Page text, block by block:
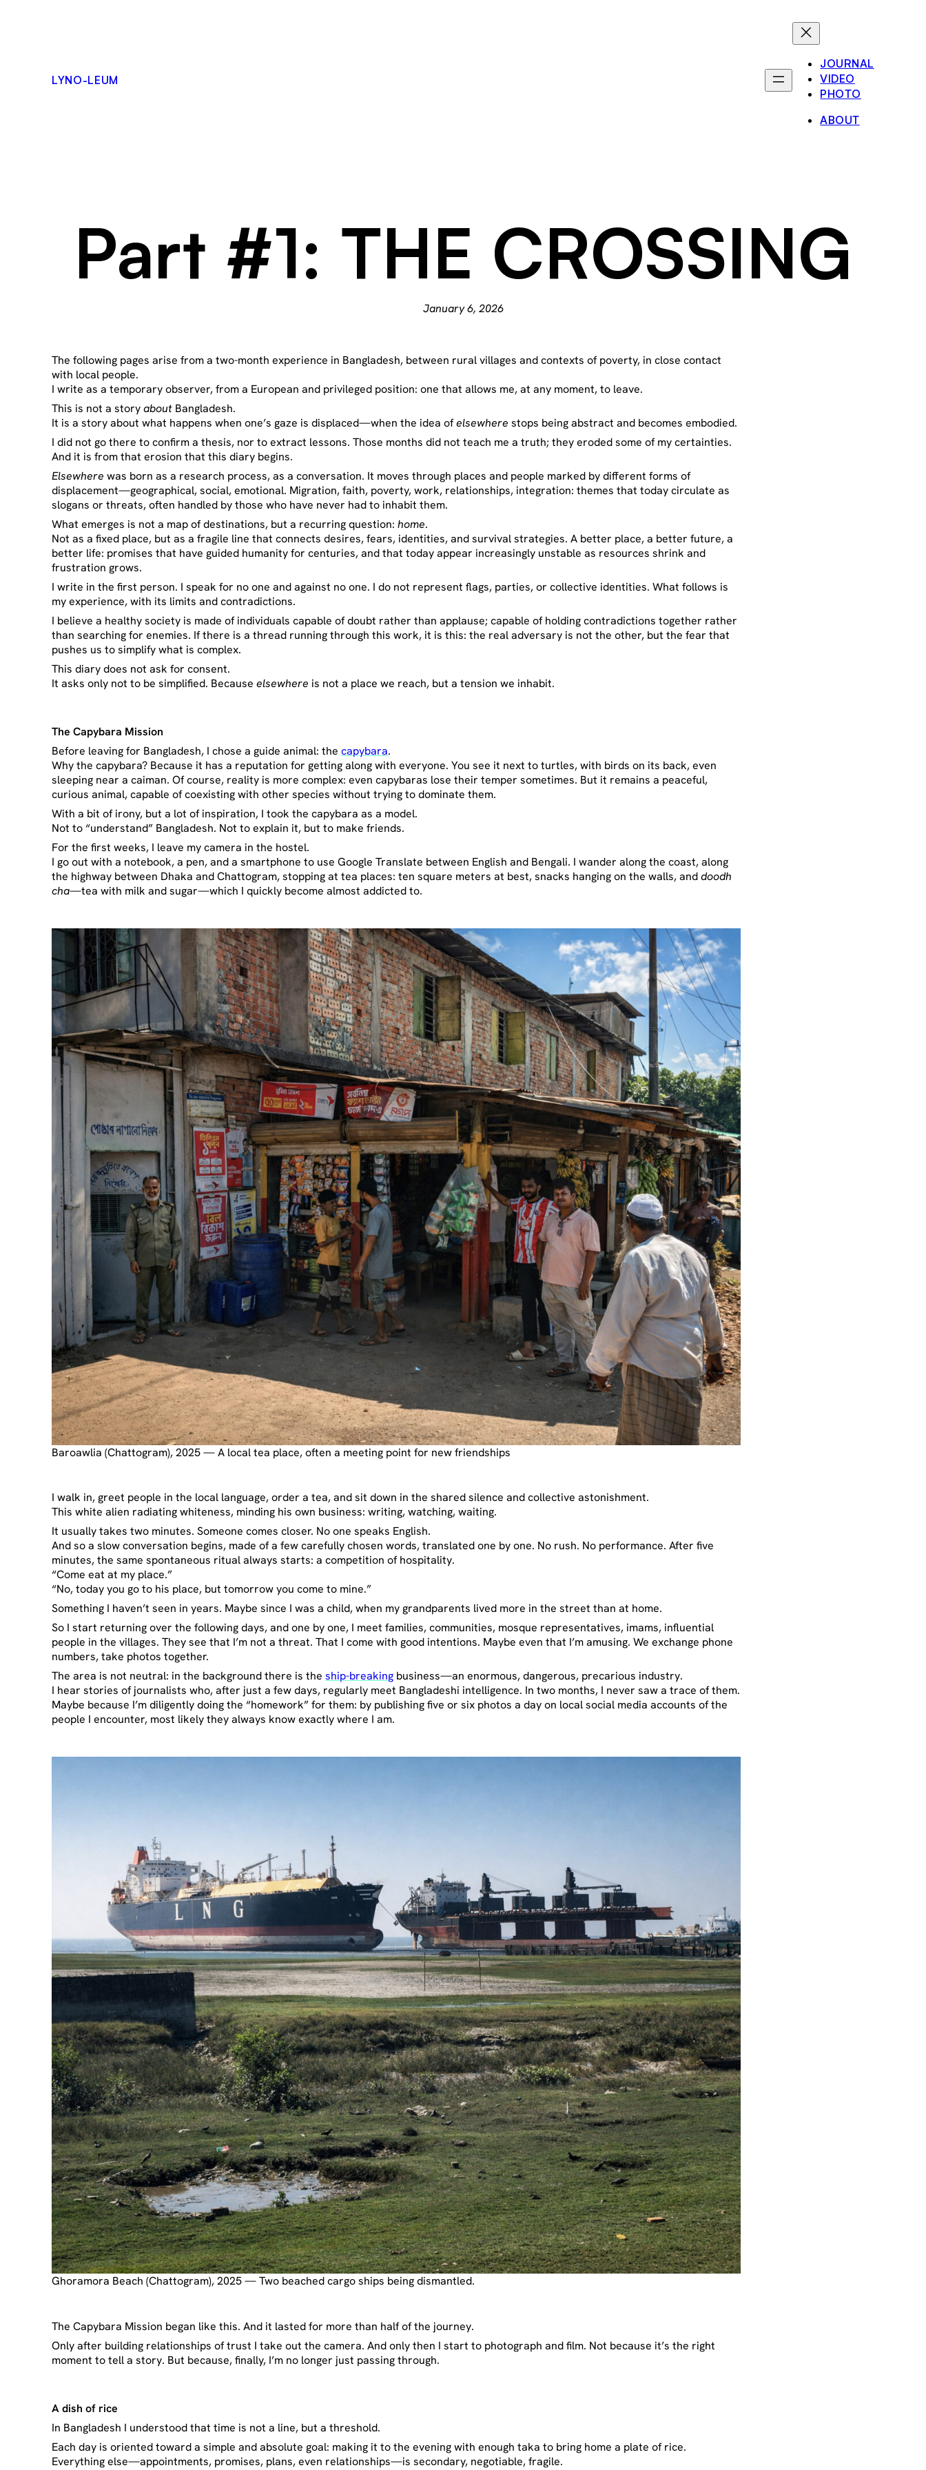
LYNO-LEUM
JOURNAL
VIDEO
PHOTO
ABOUT
Part #1: THE CROSSING
January 6, 2026
The following pages arise from a two-month experience in Bangladesh, between rural villages and contexts of poverty, in close contact
with local people.
I write as a temporary observer, from a European and privileged position: one that allows me, at any moment, to leave.
This is not a storyabout Bangladesh.
It is a story about what happens when one’s gaze is displaced—when the idea ofelsewhere stops being abstract and becomes embodied.
I did not go there to confirm a thesis, nor to extract lessons. Those months did not teach me a truth; they eroded some of my certainties.
And it is from that erosion that this diary begins.
Elsewhere was born as a research process, as a conversation. It moves through places and people marked by different forms of
displacement—geographical, social, emotional. Migration, faith, poverty, work, relationships, integration: themes that today circulate as
slogans or threats, often handled by those who have never had to inhabit them.
What emerges is not a map of destinations, but a recurring question:home.
Not as a fixed place, but as a fragile line that connects desires, fears, identities, and survival strategies. A better place, a better future, a
better life: promises that have guided humanity for centuries, and that today appear increasingly unstable as resources shrink and
frustration grows.
I write in the first person. I speak for no one and against no one. I do not represent flags, parties, or collective identities. What follows is
my experience, with its limits and contradictions.
I believe a healthy society is made of individuals capable of doubt rather than applause; capable of holding contradictions together rather
than searching for enemies. If there is a thread running through this work, it is this: the real adversary is not the other, but the fear that
pushes us to simplify what is complex.
This diary does not ask for consent.
It asks only not to be simplified. Becauseelsewhere is not a place we reach, but a tension we inhabit.
The Capybara Mission
Before leaving for Bangladesh, I chose a guide animal: thecapybara.
Why the capybara? Because it has a reputation for getting along with everyone. You see it next to turtles, with birds on its back, even
sleeping near a caiman. Of course, reality is more complex: even capybaras lose their temper sometimes. But it remains a peaceful,
curious animal, capable of coexisting with other species without trying to dominate them.
With a bit of irony, but a lot of inspiration, I took the capybara as a model.
Not to “understand” Bangladesh. Not to explain it, but to make friends.
For the first weeks, I leave my camera in the hostel.
I go out with a notebook, a pen, and a smartphone to use Google Translate between English and Bengali. I wander along the coast, along
the highway between Dhaka and Chattogram, stopping at tea places: ten square meters at best, snacks hanging on the walls, anddoodh
cha—tea with milk and sugar—which I quickly become almost addicted to.
Baroawlia (Chattogram), 2025 — A local tea place, often a meeting point for new friendships
I walk in, greet people in the local language, order a tea, and sit down in the shared silence and collective astonishment.
This white alien radiating whiteness, minding his own business: writing, watching, waiting.
It usually takes two minutes. Someone comes closer. No one speaks English.
And so a slow conversation begins, made of a few carefully chosen words, translated one by one. No rush. No performance. After five
minutes, the same spontaneous ritual always starts: a competition of hospitality.
“Come eat at my place.”
“No, today you go to his place, but tomorrow you come to mine.”
Something I haven’t seen in years. Maybe since I was a child, when my grandparents lived more in the street than at home.
So I start returning over the following days, and one by one, I meet families, communities, mosque representatives, imams, influential
people in the villages. They see that I’m not a threat. That I come with good intentions. Maybe even that I’m amusing. We exchange phone
numbers, take photos together.
The area is not neutral: in the background there is theship-breaking business—an enormous, dangerous, precarious industry.
I hear stories of journalists who, after just a few days, regularly meet Bangladeshi intelligence. In two months, I never saw a trace of them.
Maybe because I’m diligently doing the “homework” for them: by publishing five or six photos a day on local social media accounts of the
people I encounter, most likely they always know exactly where I am.
Ghoramora Beach (Chattogram), 2025 — Two beached cargo ships being dismantled.
The Capybara Mission began like this. And it lasted for more than half of the journey.
Only after building relationships of trust I take out the camera. And only then I start to photograph and film. Not because it’s the right
moment to tell a story. But because, finally, I’m no longer just passing through.
A dish of rice
In Bangladesh I understood that time is not a line, but a threshold.
Each day is oriented toward a simple and absolute goal: making it to the evening with enough taka to bring home a plate of rice.
Everything else—appointments, promises, plans, even relationships—is secondary, negotiable, fragile.